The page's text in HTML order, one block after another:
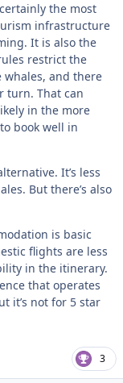
the most
infrastructure
It is also the
restrict the
whales, and there
turn. That can
in the more
book well in
It’s less
But there’s also
is basic
flights are less
in the itinerary.
that operates
it’s not for 5 star
3